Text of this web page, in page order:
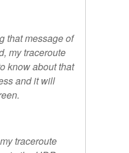
that message of
my traceroute
know about that
and it will
traceroute